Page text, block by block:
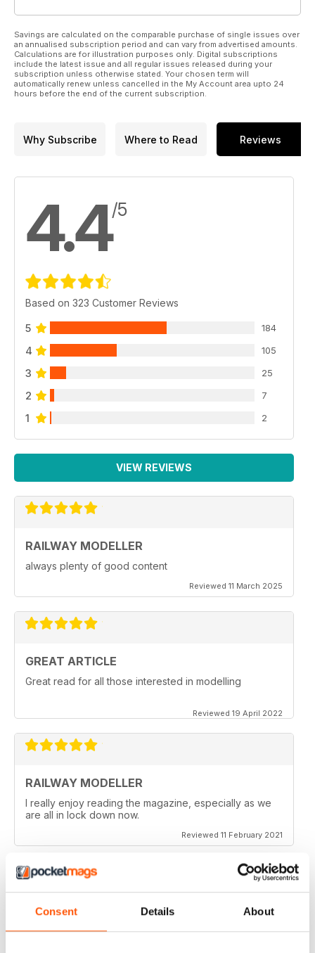
Consent Details About
Savings are calculated on the comparable purchase of single issues over
an annualised subscription period and can vary from advertised amounts.
Calculations are for illustration purposes only. Digital subscriptions
include the latest issue and all regular issues released during your
subscription unless otherwise stated. Your chosen term will
automatically renew unless cancelled in the My Account area upto 24
hours before the end of the current subscription.
Why Subscribe Where to Read Reviews
4.4/5
Based on 323 Customer Reviews
5 184
4 105
3 25
2 7
1 2
VIEW REVIEWS
RAILWAY MODELLER
always plenty of good content
Reviewed 11 March 2025
GREAT ARTICLE
Great read for all those interested in modelling
Reviewed 19 April 2022
RAILWAY MODELLER
I really enjoy reading the magazine, especially as we
are all in lock down now.
Reviewed 11 February 2021
RAILWAY MODELLER
Good range of articles on model railway layouts,